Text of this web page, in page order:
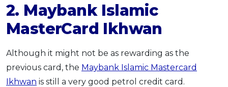
2. Maybank Islamic
MasterCard Ikhwan
Although it might not be as rewarding as the
previous card, the Maybank Islamic Mastercard
Ikhwan is still a very good petrol credit card.